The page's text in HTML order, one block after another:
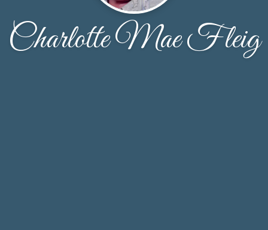
Charlotte Mae Fleig